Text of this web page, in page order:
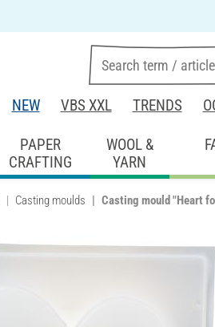
NEW VBS XXL TRENDS
PAPER
CRAFTING
WOOL &
YARN
Casting moulds Casting mould "Heart